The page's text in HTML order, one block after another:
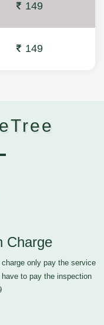
149
149
Charge
only pay the service
to pay the inspection